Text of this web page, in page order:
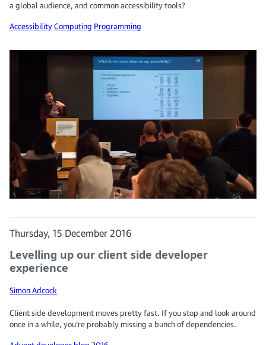
a global audience, and common accessibility tools?
AccessibilityComputing Programming
Thursday, 15 December 2016
Levelling up our client side developer
experience
Simon Adcock
Client side development moves pretty fast. If you stop and look around
once in a while, you’re probably missing a bunch of dependencies.